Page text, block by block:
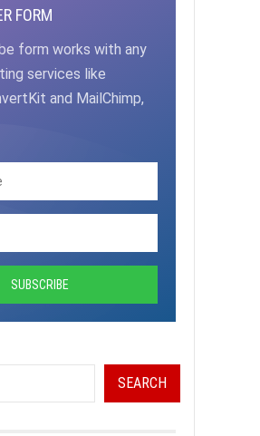
FORM
form works with any
services like
and MailChimp,
SEARCH